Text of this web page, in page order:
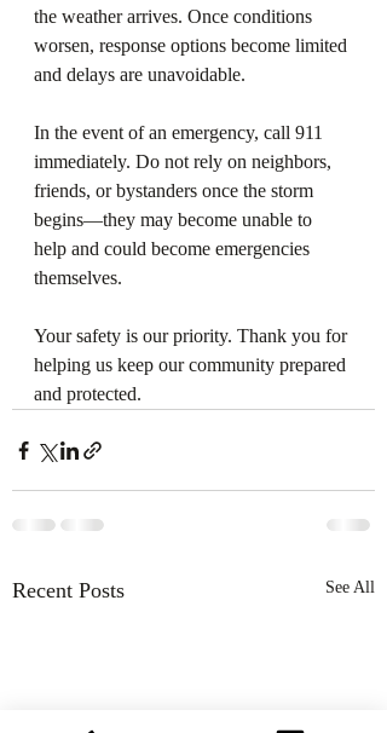
the weather arrives. Once conditions
worsen, response options become limited
and delays are unavoidable.
In the event of an emergency, call 911
immediately. Do not rely on neighbors,
friends, or bystanders once the storm
begins—they may become unable to
help and could become emergencies
themselves.
Your safety is our priority. Thank you for
helping us keep our community prepared
and protected.
Recent Posts See All